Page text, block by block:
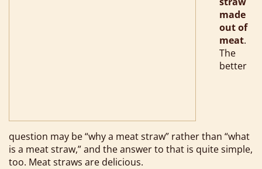
made
out of
meat.
The
better
question may be “why a meat straw” rather than “what
is a meat straw,” and the answer to that is quite simple,
too. Meat straws are delicious.